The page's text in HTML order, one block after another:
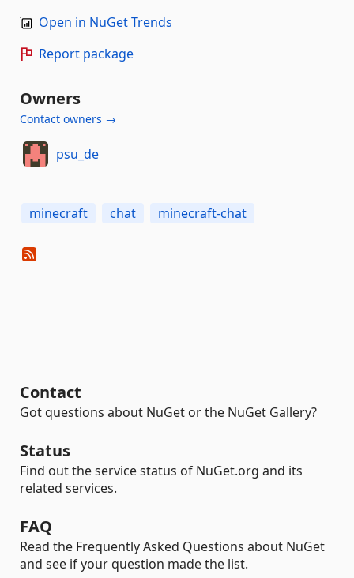
Open in NuGet Trends
Report package
Owners
Contact owners →
psu_de
minecraft chat minecraft-chat
Contact
Got questions about NuGet or the NuGet Gallery?
Status
Find out the service status of NuGet.org and its
related services.
FAQ
Read the Frequently Asked Questions about NuGet
and see if your question made the list.